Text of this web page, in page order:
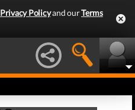
Privacy Policyand ourTerms